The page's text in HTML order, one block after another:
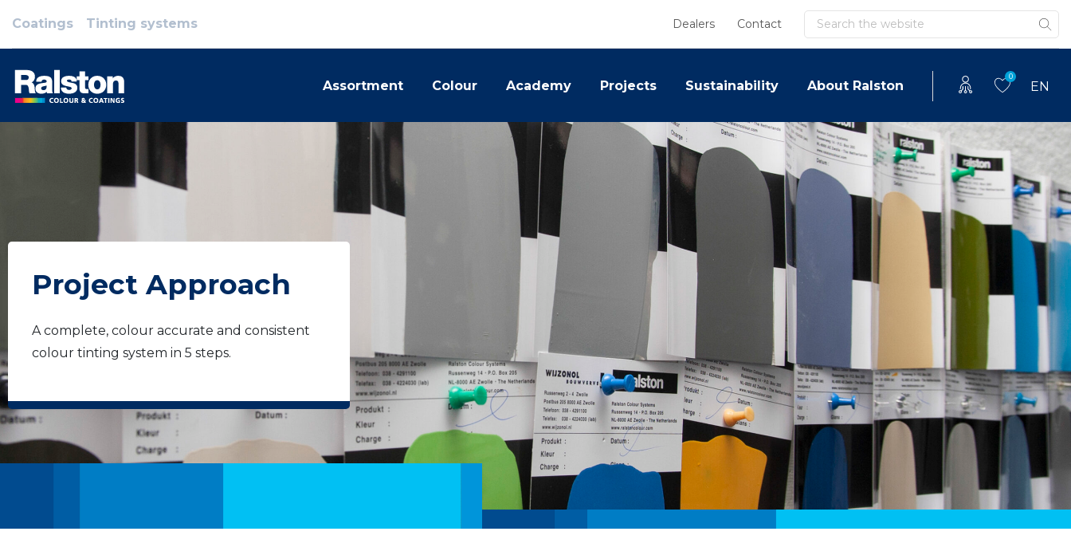
Coatings Tinting systems Dealers Contact Search
Assortment Colour Academy Projects Sustainability About Ralston
0
EN
Project Approach
A complete, colour accurate and consistent
colour tinting system in 5 steps.